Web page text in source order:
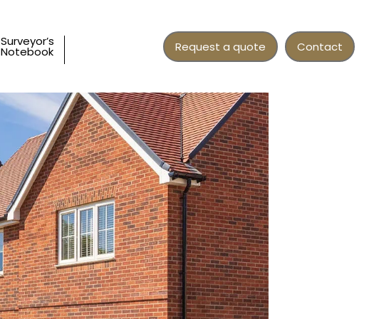
Surveyor’s
Notebook Request a quote Contact